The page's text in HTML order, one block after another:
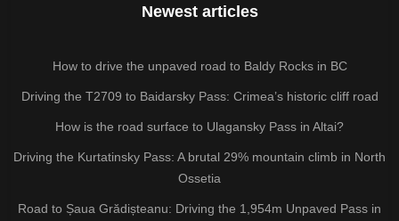
Newest articles
How to drive the unpaved road to Baldy Rocks in BC
Driving the T2709 to Baidarsky Pass: Crimea’s historic cliff road
How is the road surface to Ulagansky Pass in Altai?
Driving the Kurtatinsky Pass: A brutal 29% mountain climb in North
Ossetia
Road to Șaua Grădișteanu: Driving the 1,954m Unpaved Pass in